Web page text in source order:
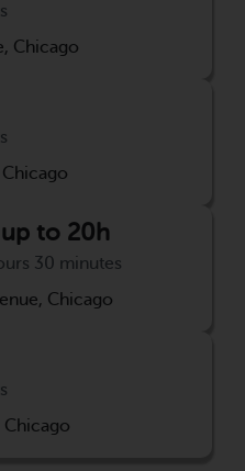
Chicago
to 20h
30 minutes
Chicago
Chicago